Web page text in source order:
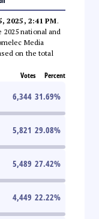
2025, 2:41 PM.
national and
Media
on the total
Votes Percent
6,344 31.69%
5,821 29.08%
5,489 27.42%
4,449 22.22%